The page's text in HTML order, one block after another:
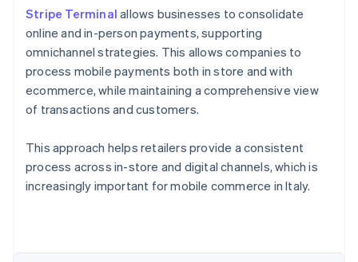
Stripe Terminal allows businesses to consolidate
online and in-person payments, supporting
omnichannel strategies. This allows companies to
process mobile payments both in store and with
ecommerce, while maintaining a comprehensive view
of transactions and customers.
This approach helps retailers provide a consistent
process across in-store and digital channels, which is
increasingly important for mobile commerce in Italy.
Australia
English
NederlandsFrançaisDeutschEnglish